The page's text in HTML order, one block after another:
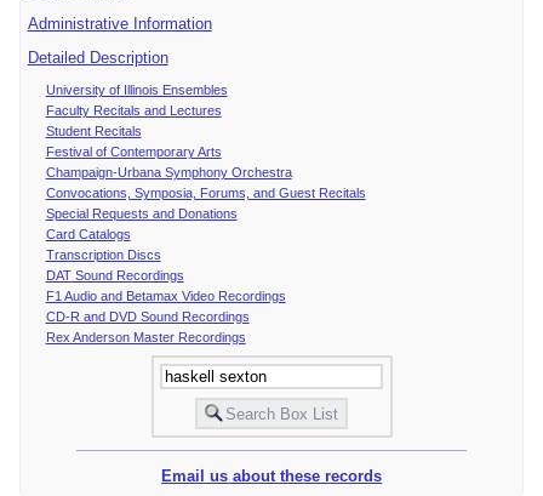
Administrative Information
Detailed Description
University of Illinois Ensembles
Faculty Recitals and Lectures
Student Recitals
Festival of Contemporary Arts
Champaign-Urbana Symphony Orchestra
Convocations, Symposia, Forums, and Guest Recitals
Special Requests and Donations
Card Catalogs
Transcription Discs
DAT Sound Recordings
F1 Audio and Betamax Video Recordings
CD-R and DVD Sound Recordings
Rex Anderson Master Recordings
Email us about these records